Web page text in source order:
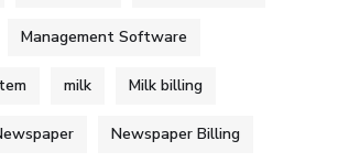
Management Software
milk Milk billing
Newspaper Billing